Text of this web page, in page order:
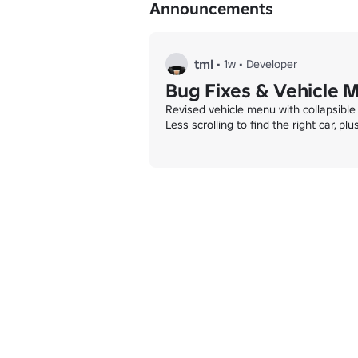
Announcements
tml • 1w • Developer
Bug Fixes & Vehicle
Revised vehicle menu with
Less scrolling to find the right car,